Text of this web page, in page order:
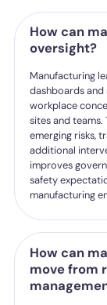
How can
oversight?
Manufacturing
dashboards
workplace
sites and
emerging risks,
additional
improves
safety
manufacturing
How can
move from